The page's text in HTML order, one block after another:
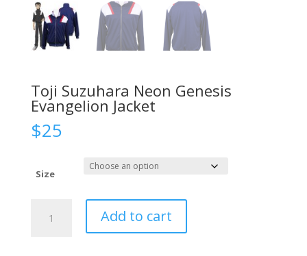
Toji Suzuhara Neon Genesis
Evangelion Jacket
$25
Size
Suzuhara
Add to cart